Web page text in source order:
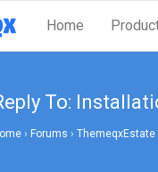
Home
To:
› Forums › ThemeqxEstate